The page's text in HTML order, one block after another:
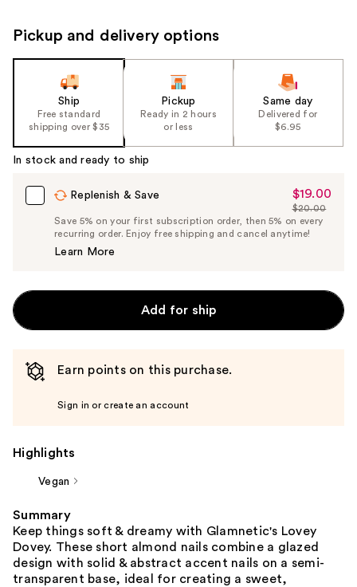
navigate
image
Pickup and delivery options
Ship
Free standard
shipping over $35
Pickup
Ready in 2 hours
or less
Same day
Delivered for
$6.95
In stock and ready to ship
Replenish & Save
Sale
Price
$19.00
$19.00
List
Price
$20.00
Save 5% on your first subscription order, then 5% on every
recurring order. Enjoy free shipping and cancel anytime!
Learn More
Add for ship
Earn points on this purchase.
Sign in or create an account
Highlights
Vegan
Summary
Keep things soft & dreamy with Glamnetic's Lovey
Dovey. These short almond nails combine a glazed
design with solid & abstract accent nails on a semi-
transparent base, ideal for creating a sweet,